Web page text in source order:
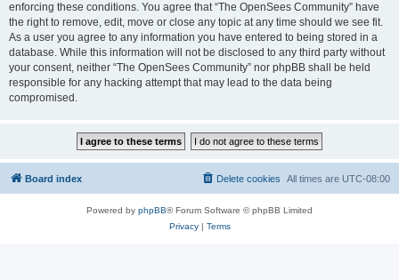
enforcing these conditions. You agree that “The OpenSees Community” have
the right to remove, edit, move or close any topic at any time should we see fit.
As a user you agree to any information you have entered to being stored in a
database. While this information will not be disclosed to any third party without
your consent, neither “The OpenSees Community” nor phpBB shall be held
responsible for any hacking attempt that may lead to the data being
compromised.
Board index All times are UTC-08:00
Delete cookies
Powered by phpBB® Forum Software © phpBB Limited
Privacy| Terms